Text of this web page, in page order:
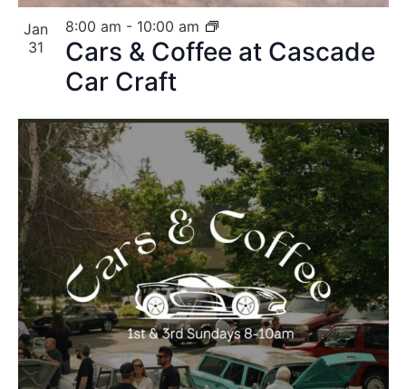
Jan
31
Cars & Coffee at Cascade
Car Craft
8:00 am - 10:00 am